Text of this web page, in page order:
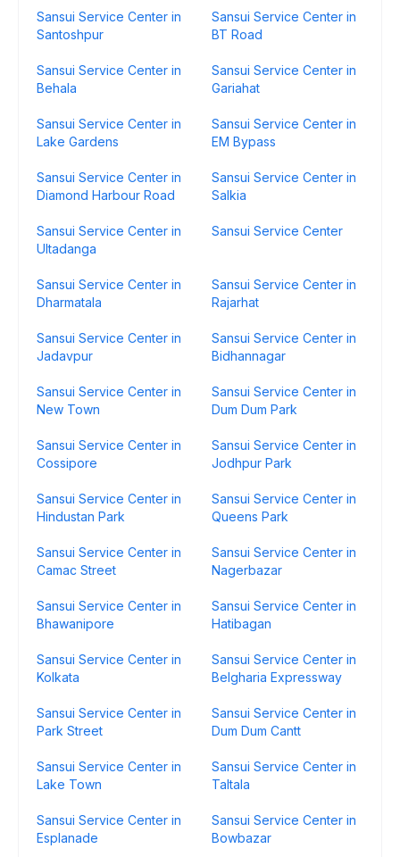
Sansui Service Center in
Santoshpur
Sansui Service Center in
BT Road
Sansui Service Center in
Behala
Sansui Service Center in
Gariahat
Sansui Service Center in
Lake Gardens
Sansui Service Center in
EM Bypass
Sansui Service Center in
Diamond Harbour Road
Sansui Service Center in
Salkia
Sansui Service Center in
Ultadanga
Sansui Service Center
Sansui Service Center in
Dharmatala
Sansui Service Center in
Rajarhat
Sansui Service Center in
Jadavpur
Sansui Service Center in
Bidhannagar
Sansui Service Center in
New Town
Sansui Service Center in
Dum Dum Park
Sansui Service Center in
Cossipore
Sansui Service Center in
Jodhpur Park
Sansui Service Center in
Hindustan Park
Sansui Service Center in
Queens Park
Sansui Service Center in
Camac Street
Sansui Service Center in
Nagerbazar
Sansui Service Center in
Bhawanipore
Sansui Service Center in
Hatibagan
Sansui Service Center in
Kolkata
Sansui Service Center in
Belgharia Expressway
Sansui Service Center in
Park Street
Sansui Service Center in
Dum Dum Cantt
Sansui Service Center in
Lake Town
Sansui Service Center in
Taltala
Sansui Service Center in
Esplanade
Sansui Service Center in
Bowbazar